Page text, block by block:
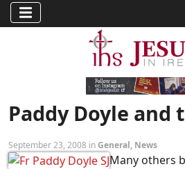
Paddy Doyle and
September 23, 2008 inGeneral, News
Many others